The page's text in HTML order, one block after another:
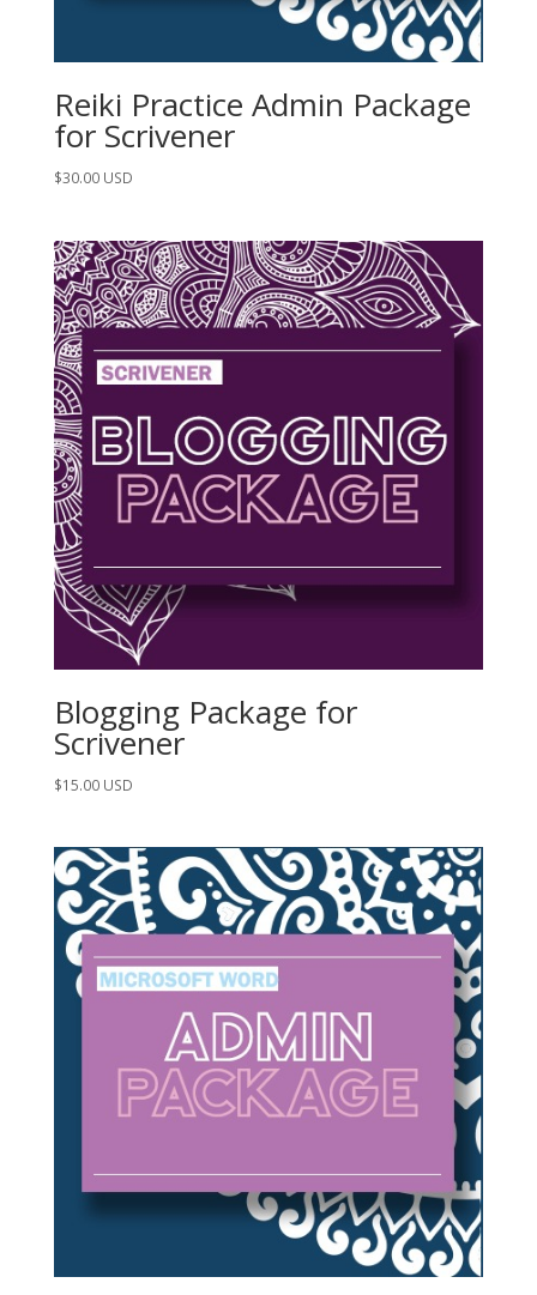
Reiki Practice Admin Package
for Scrivener
$30.00 USD
Blogging Package for
Scrivener
$15.00 USD